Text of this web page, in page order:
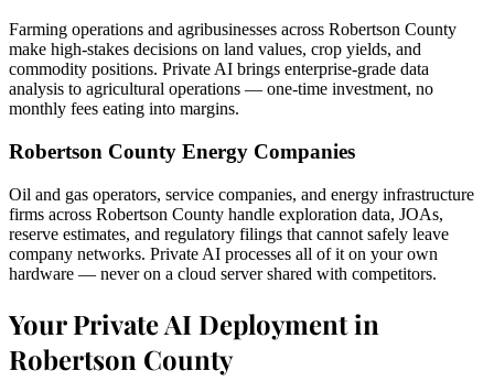
Farming operations and agribusinesses across Robertson County
make high-stakes decisions on land values, crop yields, and
commodity positions. Private AI brings enterprise-grade data
analysis to agricultural operations — one-time investment, no
monthly fees eating into margins.
Robertson County Energy Companies
Oil and gas operators, service companies, and energy infrastructure
firms across Robertson County handle exploration data, JOAs,
reserve estimates, and regulatory filings that cannot safely leave
company networks. Private AI processes all of it on your own
hardware — never on a cloud server shared with competitors.
Your Private AI Deployment in
Robertson County